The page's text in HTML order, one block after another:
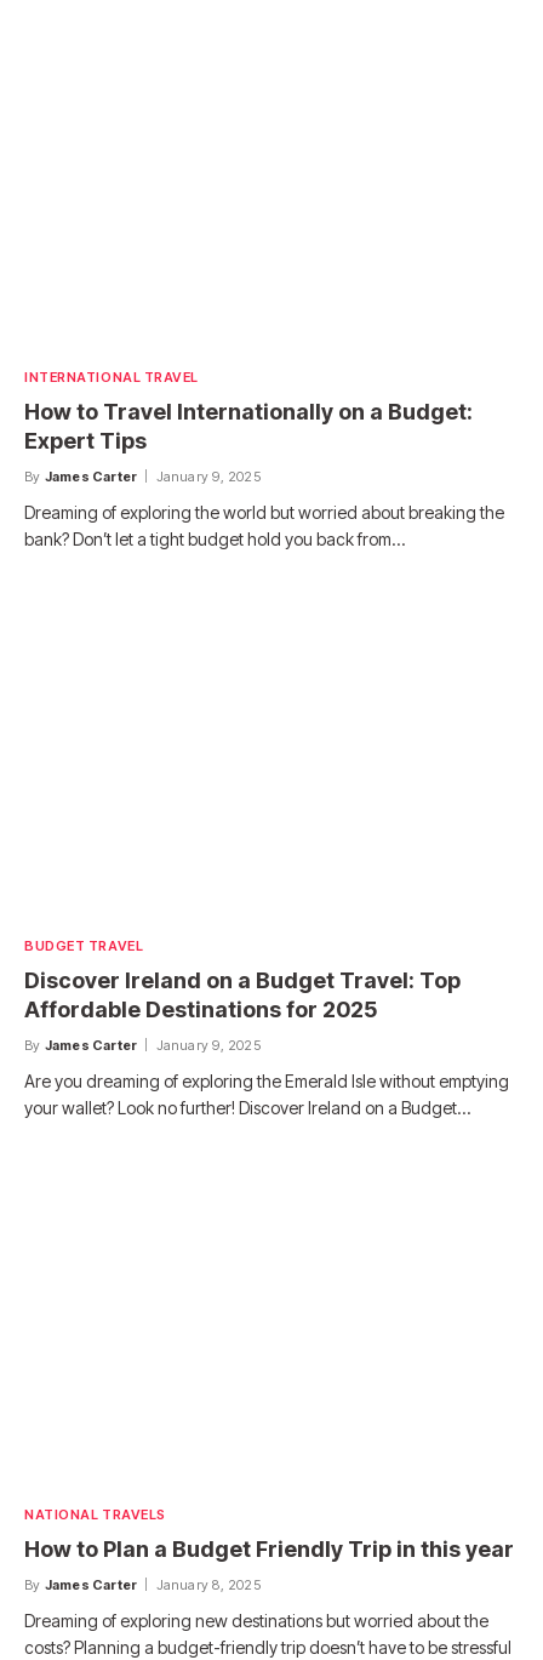
INTERNATIONAL TRAVEL
How to Travel Internationally on a Budget:
Expert Tips
By James Carter January 9, 2025
Dreaming of exploring the world but worried about breaking the
bank? Don’t let a tight budget hold you back from…
BUDGET TRAVEL
Discover Ireland on a Budget Travel: Top
Affordable Destinations for 2025
By James Carter January 9, 2025
Are you dreaming of exploring the Emerald Isle without emptying
your wallet? Look no further! Discover Ireland on a Budget…
NATIONAL TRAVELS
How to Plan a Budget Friendly Trip in this year
By James Carter January 8, 2025
Dreaming of exploring new destinations but worried about the
costs? Planning a budget-friendly trip doesn’t have to be stressful